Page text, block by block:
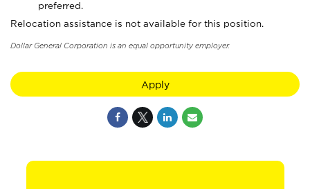
preferred.
Relocation assistance is not available for this position.
Dollar General Corporation is an equal opportunity employer.
Apply